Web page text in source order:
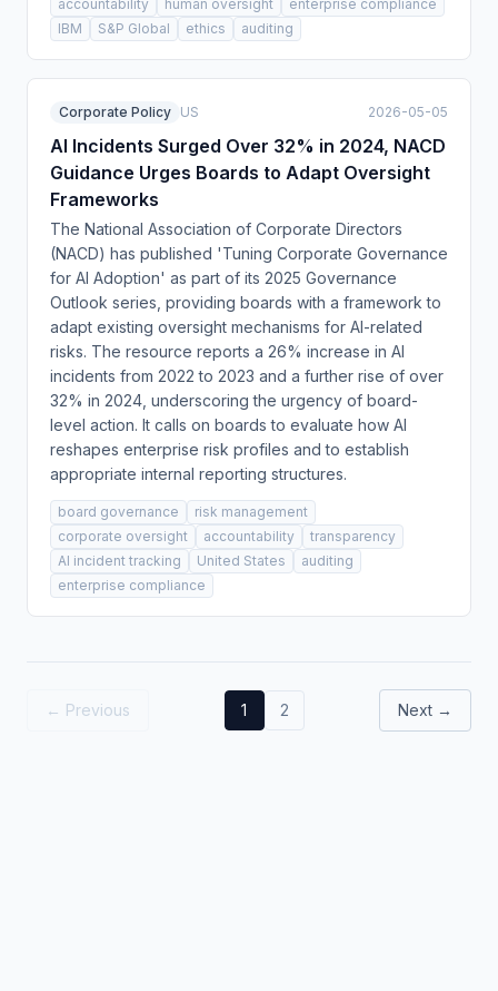
accountability
human oversight
enterprise compliance
IBM
S&P Global ethics auditing
Corporate Policy US 2026-05-05
AI Incidents Surged Over 32% in 2024, NACD
Guidance Urges Boards to Adapt Oversight
Frameworks
The National Association of Corporate Directors
(NACD) has published 'Tuning Corporate Governance
for AI Adoption' as part of its 2025 Governance
Outlook series, providing boards with a framework to
adapt existing oversight mechanisms for AI-related
risks. The resource reports a 26% increase in AI
incidents from 2022 to 2023 and a further rise of over
32% in 2024, underscoring the urgency of board-
level action. It calls on boards to evaluate how AI
reshapes enterprise risk profiles and to establish
appropriate internal reporting structures.
board governance
risk management
corporate oversight
accountability
transparency
AI incident tracking
United States
auditing
enterprise compliance
← Previous 1 2 Next →